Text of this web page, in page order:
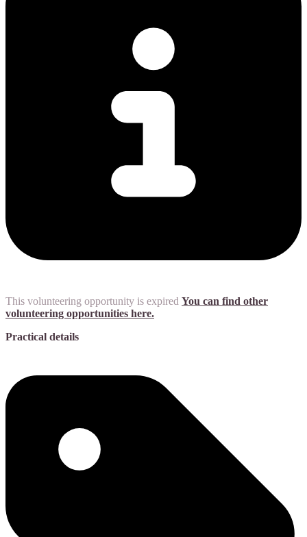
This volunteering opportunity is expired You can find other
volunteering opportunities here.
Practical details